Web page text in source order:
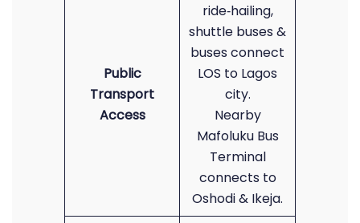
Public
Transport
Access
ride‑hailing,
shuttle buses &
buses connect
LOS to Lagos
city.
Nearby
Mafoluku Bus
Terminal
connects to
Oshodi & Ikeja.